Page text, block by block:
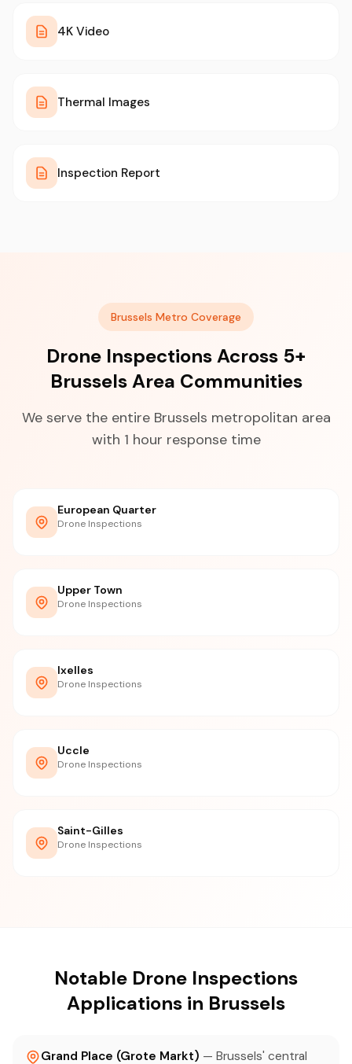
4K Video
Thermal Images
Inspection Report
Brussels Metro Coverage
Drone Inspections Across 5+
Brussels Area Communities
We serve the entire Brussels metropolitan area
with 1 hour response time
European Quarter
Drone Inspections
Upper Town
Drone Inspections
Ixelles
Drone Inspections
Uccle
Drone Inspections
Saint-Gilles
Drone Inspections
Notable Drone Inspections
Applications in Brussels
Grand Place (Grote Markt) — Brussels' central